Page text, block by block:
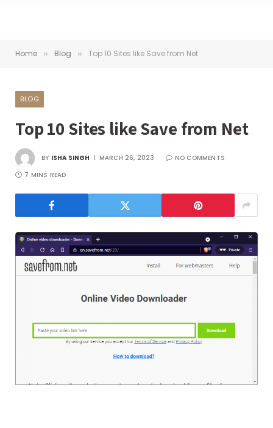
Home » Blog » Top 10 Sites like Save from Net
BLOG
Top 10 Sites like Save from Net
BY ISHA SINGH MARCH 26, 2023
NO COMMENTS
7 MINS READ